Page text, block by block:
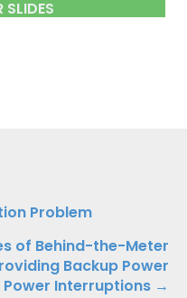
SLIDES
Problem
of Behind-the-Meter
Backup Power
Interruptions →